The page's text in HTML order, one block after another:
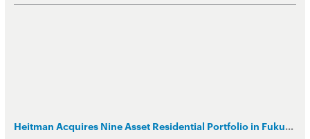
Heitman Acquires Nine Asset Residential Portfolio in Fukuoka, Japan